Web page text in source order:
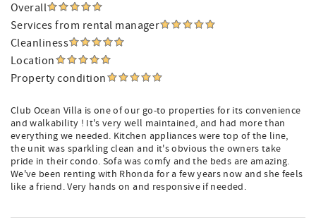
Overall
Services from rental manager
Cleanliness
Location
Property condition
Club Ocean Villa is one of our go-to properties for its convenience
and walkability ! It's very well maintained, and had more than
everything we needed. Kitchen appliances were top of the line,
the unit was sparkling clean and it's obvious the owners take
pride in their condo. Sofa was comfy and the beds are amazing.
We've been renting with Rhonda for a few years now and she feels
like a friend. Very hands on and responsive if needed.